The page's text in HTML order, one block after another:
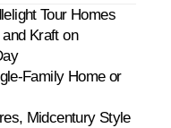
Tour Homes
Kraft on
Family Home or
Midcentury Style